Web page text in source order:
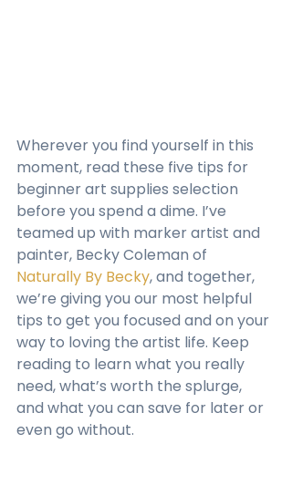
Wherever you find yourself in this
moment, read these five tips for
beginner art supplies selection
before you spend a dime. I’ve
teamed up with marker artist and
painter, Becky Coleman of
Naturally By Becky, and together,
we’re giving you our most helpful
tips to get you focused and on your
way to loving the artist life. Keep
reading to learn what you really
need, what’s worth the splurge,
and what you can save for later or
even go without.